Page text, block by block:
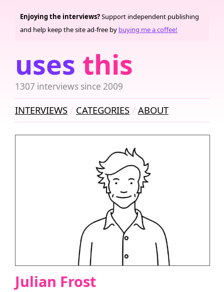
uses this
1307 interviews since 2009
Enjoying the interviews?Support independent publishing
and help keep the site ad-free by buying me a coffee!
INTERVIEWS CATEGORIES ABOUT
Julian Frost